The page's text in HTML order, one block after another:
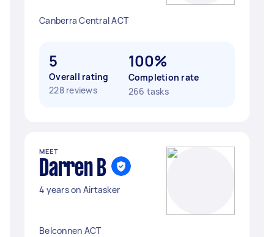
Canberra Central ACT
5
Overall rating
228 reviews
100%
Completion rate
266 tasks
MEET
Darren B
4 years on Airtasker
Belconnen ACT